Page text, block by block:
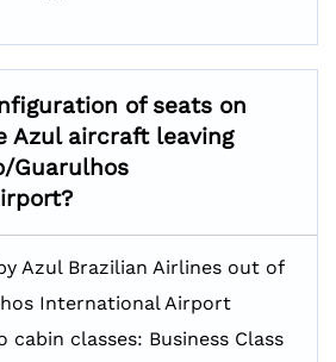
of seats on
Azul aircraft leaving
Guarulhos
Azul Brazilian Airlines out of
International Airport
cabin classes: Business Class